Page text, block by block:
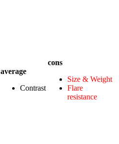
average
Contrast
cons
Size & Weight
Flare
resistance